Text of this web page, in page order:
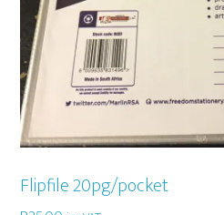
Flipfile 20pg/pocket